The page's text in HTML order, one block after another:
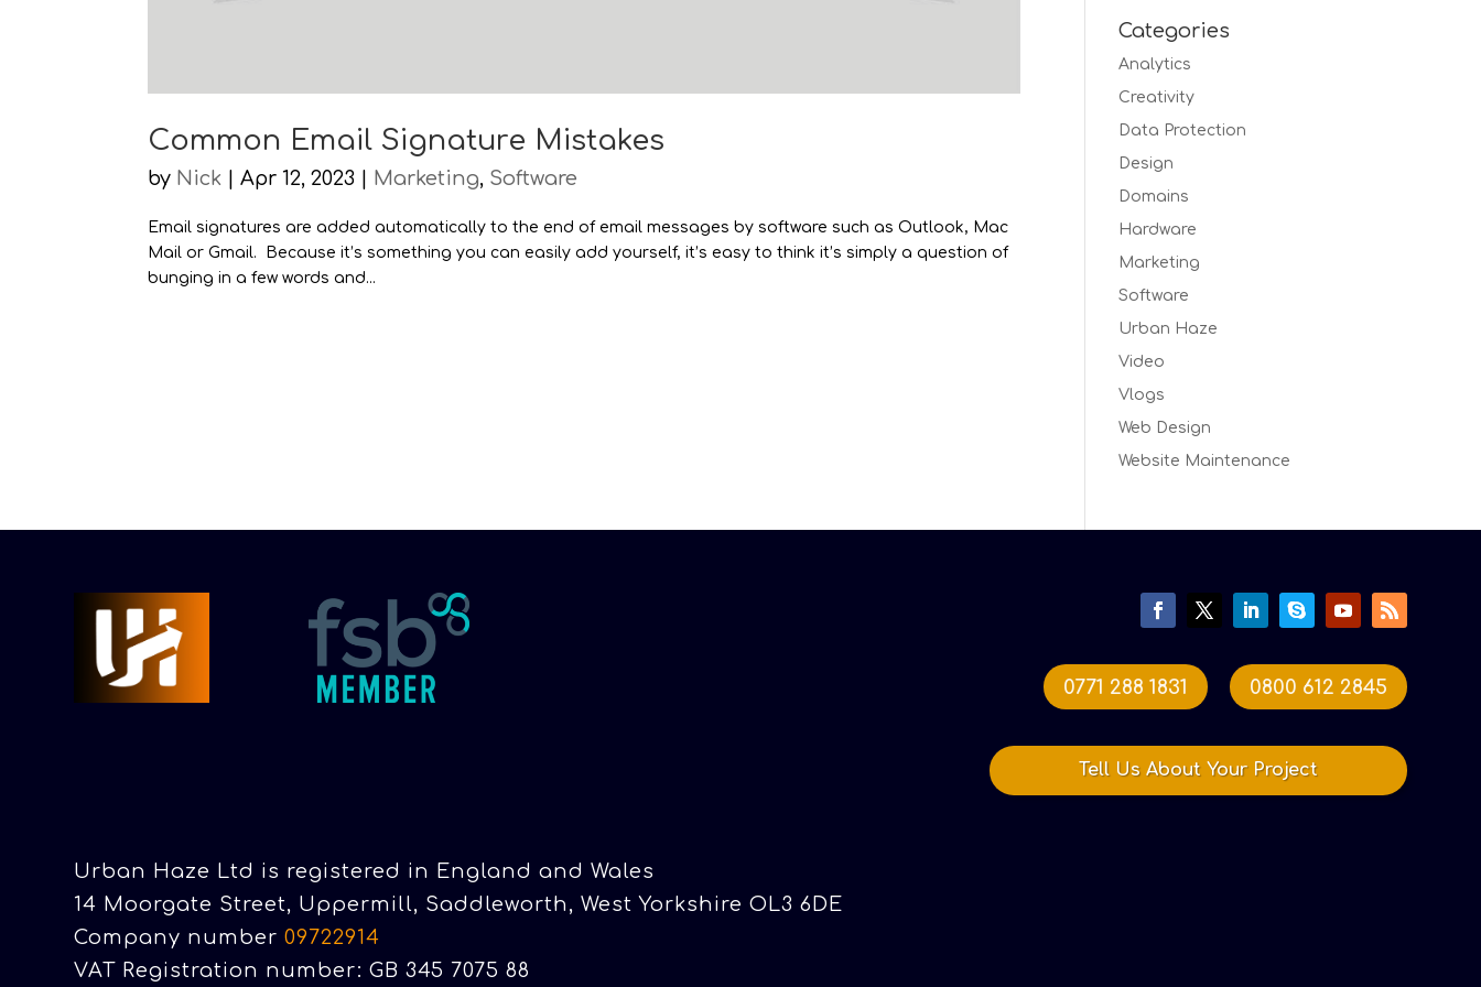
Common Email Signature Mistakes
by Nick |Apr 12, 2023 | Marketing, Software
Email signatures are added automatically to the end of email messages by software such as Outlook, Mac
Mail or Gmail. Because it’s something you can easily add yourself, it’s easy to think it’s simply a question of
bunging in a few words and...
Categories
Analytics
Creativity
Data Protection
Design
Domains
Hardware
Marketing
Software
Urban Haze
Video
Vlogs
Web Design
Website Maintenance
0771 288 1831 0800 612 2845
Tell Us About Your Project
Urban Haze Ltd is registered in England and Wales
14 Moorgate Street, Uppermill, Saddleworth, West Yorkshire OL3 6DE
Company number09722914
VAT Registration number: GB 345 7075 88